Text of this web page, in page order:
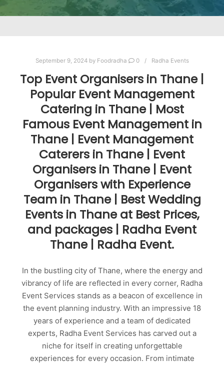
September 9, 2024by Foodradha 0 Radha Events
Top Event Organisers in Thane |
Popular Event Management
Catering in Thane | Most
Famous Event Management in
Thane | Event Management
Caterers in Thane | Event
Organisers in Thane | Event
Organisers with Experience
Team in Thane | Best Wedding
Events in Thane at Best Prices,
and packages | Radha Event
Thane | Radha Event.
In the bustling city of Thane, where the energy and
vibrancy of life are reflected in every corner, Radha
Event Services stands as a beacon of excellence in
the event planning industry. With an impressive 18
years of experience and a team of dedicated
experts, Radha Event Services has carved out a
niche for itself in creating unforgettable
experiences for every occasion. From intimate